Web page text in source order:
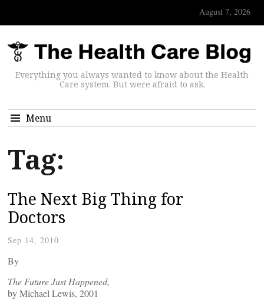
August 7, 2026
Everything you always wanted to know about the Health
Care system. But were afraid to ask.
Menu
Tag:
The Next Big Thing for
Doctors
Sep 14, 2010
By
The Future Just Happened,
by Michael Lewis, 2001